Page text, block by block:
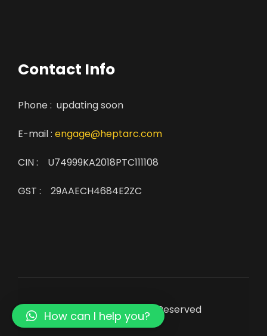
Contact Info
Phone : updating soon
E-mail : engage@heptarc.com
CIN : U74999KA2018PTC111108
GST : 29AAECH4684E2ZC
© Copyright 2022. All Rights Reserved
How can I help you?